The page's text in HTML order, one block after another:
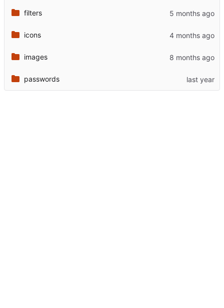
filters
icons
images
passwords